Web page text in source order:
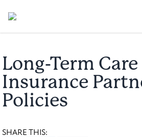
Long-Term Care
Insurance
Policies
SHARE THIS: